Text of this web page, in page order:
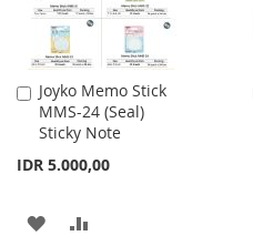
Joyko Memo Stick
MMS-24 (Seal)
Sticky Note
IDR 5.000,00
Add
to
Cart
ADD